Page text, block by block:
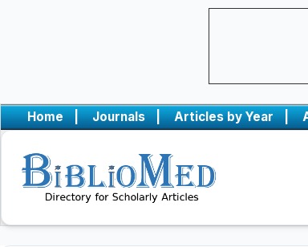
Home | Journals | Articles by Year |